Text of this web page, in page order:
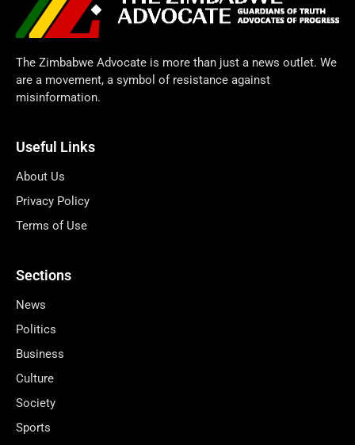
The Zimbabwe Advocate is more than just a news outlet. We
are a movement, a symbol of resistance against
misinformation.
Useful Links
About Us
Privacy Policy
Terms of Use
Sections
News
Politics
Business
Culture
Society
Sports